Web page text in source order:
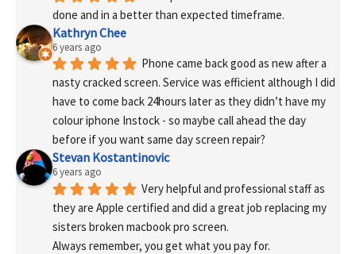
done and in a better than expected timeframe.
Kathryn Chee
6 years ago
Phone came back good as new after a
nasty cracked screen. Service was efficient although I did
have to come back 24hours later as they didn’t have my
colour iphone Instock - so maybe call ahead the day
before if you want same day screen repair?
Stevan Kostantinovic
6 years ago
Very helpful and professional staff as
they are Apple certified and did a great job replacing my
sisters broken macbook pro screen.
Always remember, you get what you pay for.